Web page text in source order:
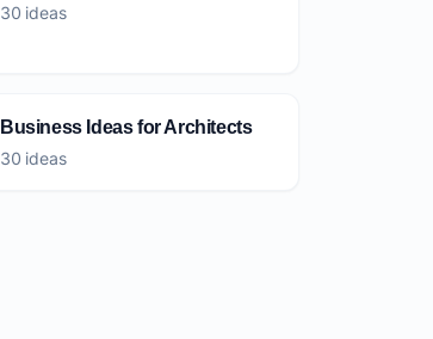
30 ideas
Business Ideas for Architects
30 ideas